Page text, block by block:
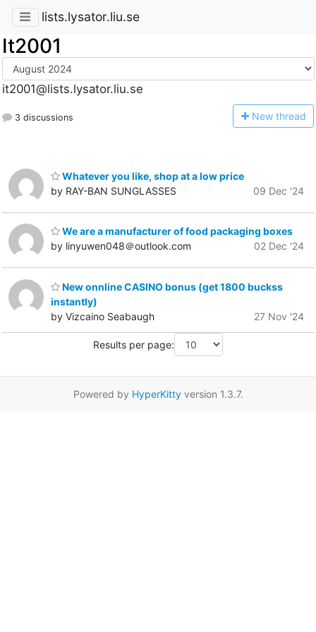
lists.lysator.liu.se
It2001
it2001@lists.lysator.liu.se
3 discussions New thread
Whatever you like, shop at a low price
by RAY-BAN SUNGLASSES
09 Dec '24
We are a manufacturer of food packaging boxes
by linyuwen048＠outlook.com
02 Dec '24
New onnline CASINO bonus (get 1800 buckss
instantly)
by Vizcaino Seabaugh
27 Nov '24
Results per page:
Powered by HyperKittyversion 1.3.7.